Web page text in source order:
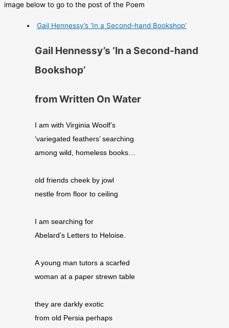
image below to go to the post of the Poem
Gail Hennessy’s ‘In a Second-hand Bookshop’
Gail Hennessy’s ‘In a Second-hand
Bookshop’
from Written On Water
I am with Virginia Woolf’s
‘variegated feathers’ searching
among wild, homeless books…
old friends cheek by jowl
nestle from floor to ceiling
I am searching for
Abelard’s Letters to Heloise.
A young man tutors a scarfed
woman at a paper strewn table
they are darkly exotic
from old Persia perhaps